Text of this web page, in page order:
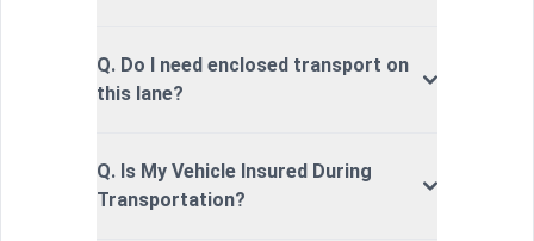
Q. Do I need enclosed transport on
this lane?
Q. Is My Vehicle Insured During
Transportation?